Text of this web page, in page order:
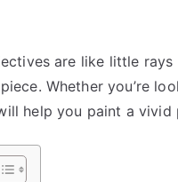
are like little
Whether you’re
help you paint a